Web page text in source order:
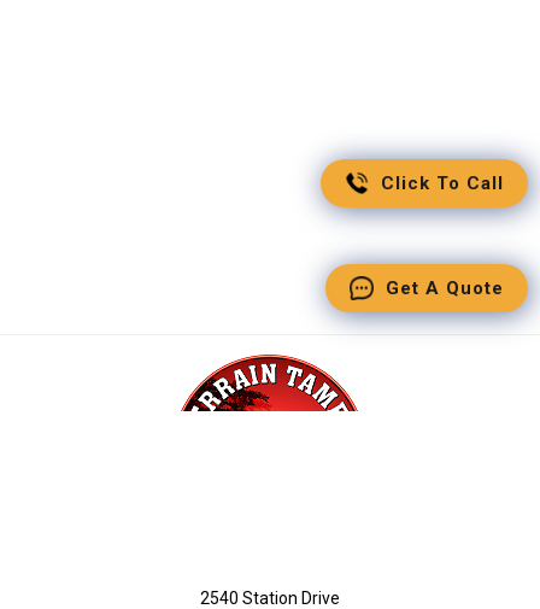
2540 Station Drive
Click To Call
Get A Quote